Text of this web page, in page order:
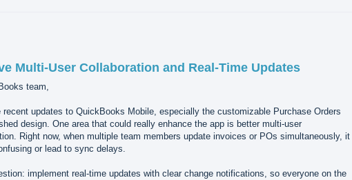
Multi-User Collaboration and Real-Time Updates
team,
recent updates to QuickBooks Mobile, especially the customizable Purchase Orders
design. One area that could really enhance the app is better multi-user
Right now, when multiple team members update invoices or POs simultaneously, it
or lead to sync delays.
implement real-time updates with clear change notifications, so everyone on the